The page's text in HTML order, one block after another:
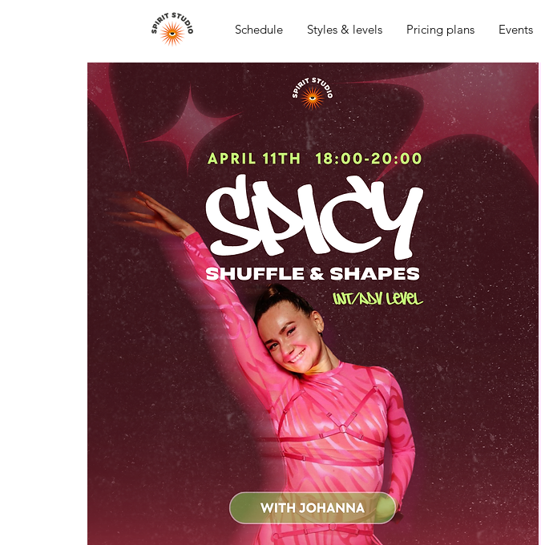
Schedule Styles & levels Pricing plans Events